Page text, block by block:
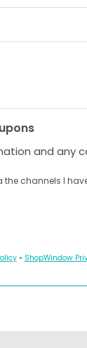
and any
channels I
• ShopWindow